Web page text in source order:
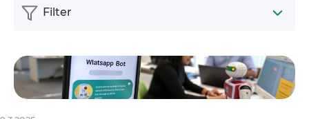
Filter